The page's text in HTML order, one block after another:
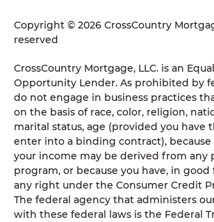
Copyright © 2026 CrossCountry
reserved
CrossCountry Mortgage, LLC. is an
Opportunity Lender. As prohibited by
do not engage in business practices
on the basis of race, color, religion,
marital status, age (provided you have
enter into a binding contract), because
your income may be derived from any
program, or because you have, in good
any right under the Consumer Credit
The federal agency that administers
with these federal laws is the Federal